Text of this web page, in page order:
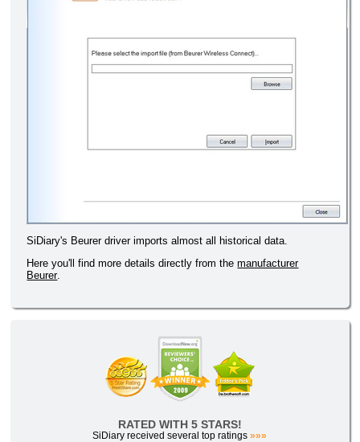
SiDiary's Beurer driver imports almost all historical data.
Here you'll find more details directly from themanufacturer
Beurer.
RATED WITH 5 STARS!
SiDiary received several top ratings»»»